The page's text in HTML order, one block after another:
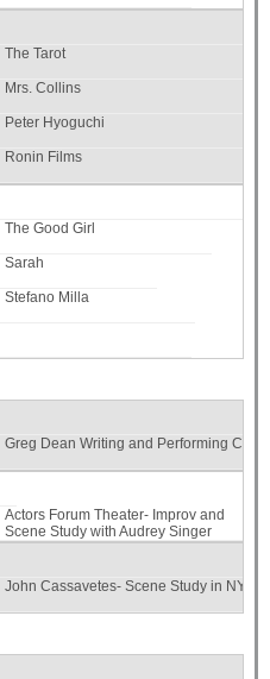
The Tarot
Mrs. Collins
Peter Hyoguchi
Ronin Films
The Good Girl
Sarah
Stefano Milla
Greg Dean Writing and Performing
Actors Forum Theater- Improv and
Scene Study with Audrey Singer
John Cassavetes- Scene Study in NYC